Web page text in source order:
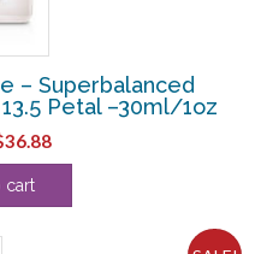
– Superbalanced
Petal –30ml/1oz
36.88Current
price
cart